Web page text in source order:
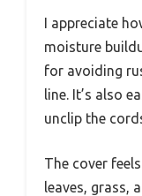
I appreciate
moisture
for avoiding
line. It’s also
unclip the
The cover
leaves, grass,